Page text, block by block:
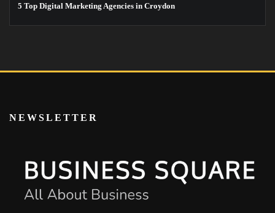
5 Top Digital Marketing Agencies in Croydon
NEWSLETTER